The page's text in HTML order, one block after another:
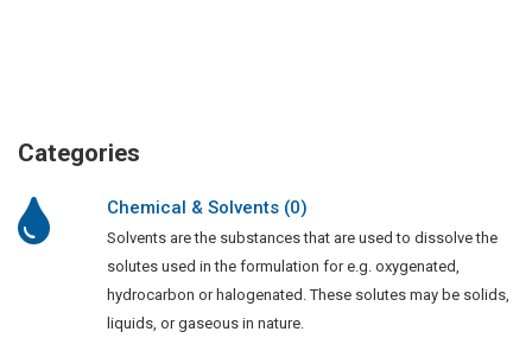
Categories
Chemical & Solvents (0)
Solvents are the substances that are used to dissolve the
solutes used in the formulation for e.g. oxygenated,
hydrocarbon or halogenated. These solutes may be solids,
liquids, or gaseous in nature.